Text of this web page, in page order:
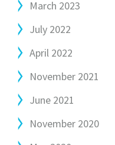
March 2023
July 2022
April 2022
November 2021
June 2021
November 2020